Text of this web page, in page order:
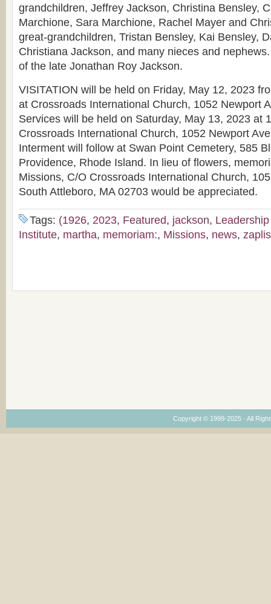
grandchildren, Jeffrey Jackson, Christina Bensley,
Marchione, Sara Marchione, Rachel Mayer and
great-grandchildren, Tristan Bensley, Kai Bensley,
Christiana Jackson, and many nieces and
of the late Jonathan Roy Jackson.
VISITATION will be held on Friday, May 12, 2023
at Crossroads International Church, 1052 Newport
Services will be held on Saturday, May 13, 2023 at
Crossroads International Church, 1052 Newport
Interment will follow at Swan Point Cemetery, 585
Providence, Rhode Island. In lieu of flowers,
Missions, C/O Crossroads International Church,
South Attleboro, MA 02703 would be appreciated.
Tags: (1926, 2023, Featured, jackson,
Institute, martha, memoriam:, Missions, news,
Copyright © 1999-2025 · All